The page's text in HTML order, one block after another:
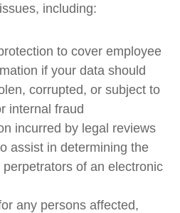
including:
to cover employee
if your data should
corrupted, or subject to
internal fraud
incurred by legal reviews
assist in determining the
of an electronic
any persons affected,